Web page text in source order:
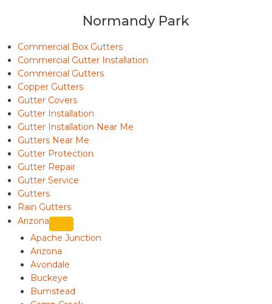
Normandy Park
Commercial Box Gutters
Commercial Gutter Installation
Commercial Gutters
Copper Gutters
Gutter Covers
Gutter Installation
Gutter Installation Near Me
Gutters Near Me
Gutter Protection
Gutter Repair
Gutter Service
Gutters
Rain Gutters
Arizona
Apache Junction
Arizona
Avondale
Buckeye
Bumstead